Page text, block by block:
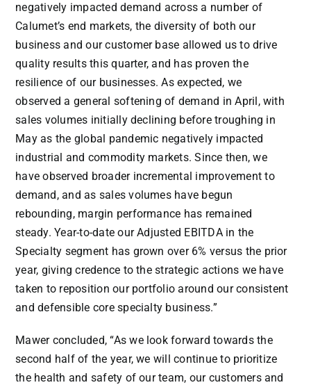
negatively impacted demand across a number of
Calumet’s end markets, the diversity of both our
business and our customer base allowed us to drive
quality results this quarter, and has proven the
resilience of our businesses. As expected, we
observed a general softening of demand in April, with
sales volumes initially declining before troughing in
May as the global pandemic negatively impacted
industrial and commodity markets. Since then, we
have observed broader incremental improvement to
demand, and as sales volumes have begun
rebounding, margin performance has remained
steady. Year-to-date our Adjusted EBITDA in the
Specialty segment has grown over 6% versus the prior
year, giving credence to the strategic actions we have
taken to reposition our portfolio around our consistent
and defensible core specialty business.”
Mawer concluded, “As we look forward towards the
second half of the year, we will continue to prioritize
the health and safety of our team, our customers and